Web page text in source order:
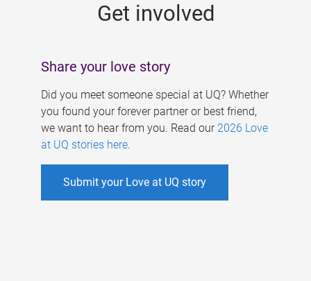
Get involved
Share your love story
Did you meet someone special at UQ? Whether
you found your forever partner or best friend,
we want to hear from you. Read our 2026 Love
at UQ stories here.
Submit your Love at UQ story